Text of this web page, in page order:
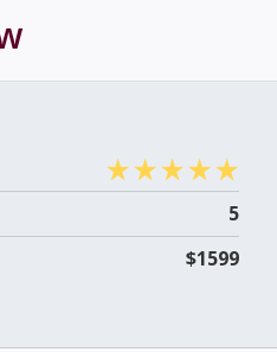
5
$1599